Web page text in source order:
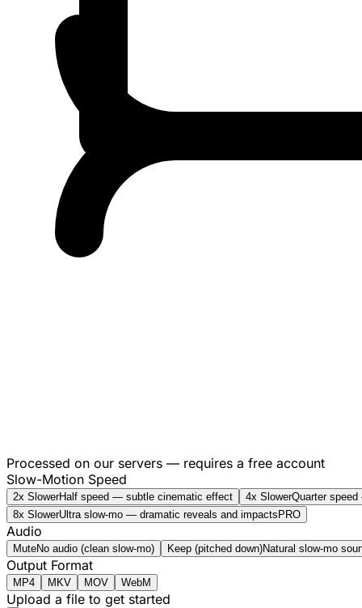
Processed on our servers — requires a free account
Slow-Motion Speed
2x SlowerHalf speed — subtle cinematic effect 4x SlowerQuarter
8x SlowerUltra slow-mo — dramatic reveals and impacts PRO
Audio
MuteNo audio (clean slow-mo) Keep (pitched down)Natural slow-mo
Output Format
MP4 MKV MOV WebM
Upload a file to get started